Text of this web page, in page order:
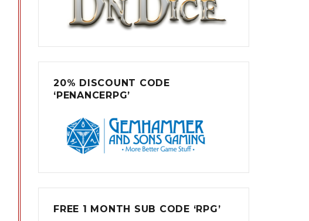
20% DISCOUNT CODE
‘PENANCERPG’
FREE 1 MONTH SUB CODE ‘RPG’